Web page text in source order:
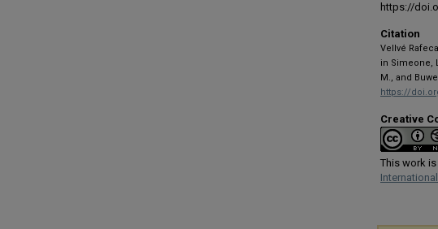
https://
Citation
Vellvé
in Simeone,
M., and
https://
Creative
This work